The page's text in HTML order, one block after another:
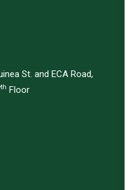
St. and ECA Road,
th Floor